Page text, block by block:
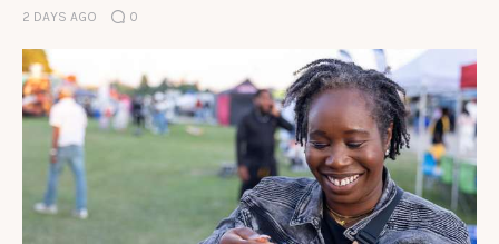
2 DAYS AGO 0